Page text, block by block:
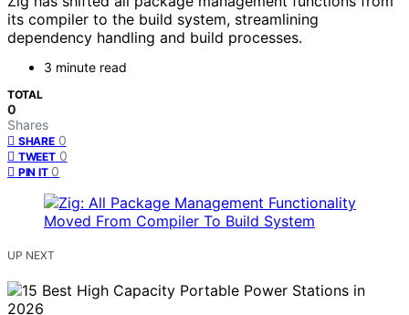
its compiler to the build system, streamlining
dependency handling and build processes.
3 minute read
TOTAL
0
Shares
SHARE 0
TWEET 0
PIN IT 0
UP NEXT